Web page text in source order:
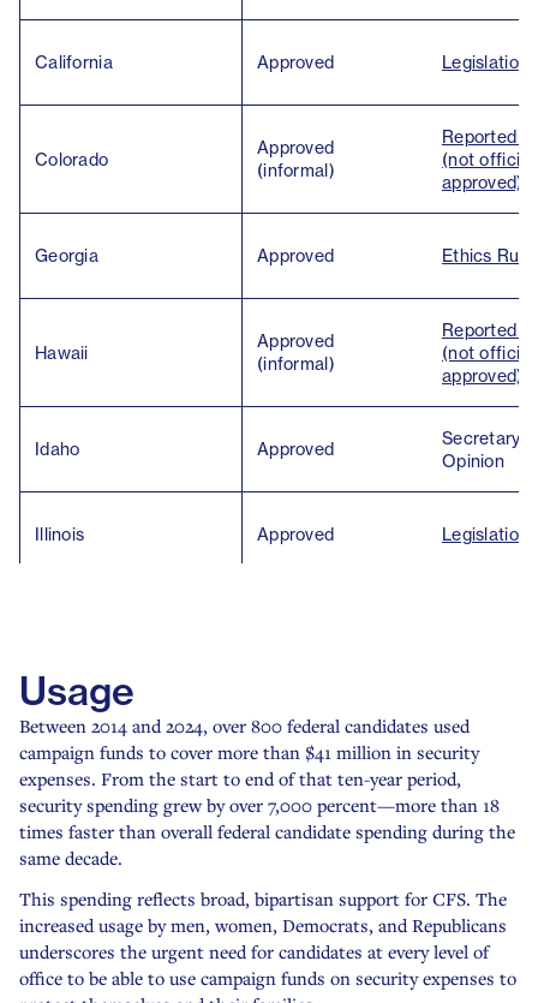
California Approved Legislation
Colorado
Approved
(informal)
Reported
(not
approved)
Georgia Approved Ethics
Hawaii
Approved
(informal)
Reported
(not
approved)
Idaho Approved
Secretary
Opinion
Illinois Approved Legislation
Louisiana
Maryland Approved Ethics
Massachusetts
Michigan Approved
Secretary
Opinion
Usage
Between 2014 and 2024, over 800 federal candidates used
campaign funds to cover more than $41 million in security
expenses. From the start to end of that ten-year period,
security spending grew by over 7,000 percent—more than 18
times faster than overall federal candidate spending during the
same decade.
This spending reflects broad, bipartisan support for CFS. The
increased usage by men, women, Democrats, and Republicans
underscores the urgent need for candidates at every level of
office to be able to use campaign funds on security expenses to